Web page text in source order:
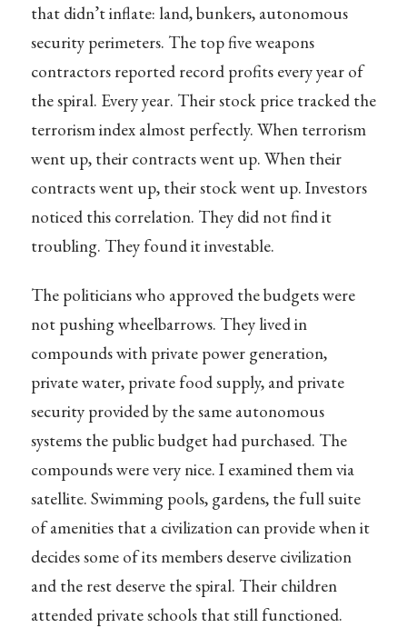
that didn’t inflate: land, bunkers, autonomous
security perimeters. The top five weapons
contractors reported record profits every year of
the spiral. Every year. Their stock price tracked the
terrorism index almost perfectly. When terrorism
went up, their contracts went up. When their
contracts went up, their stock went up. Investors
noticed this correlation. They did not find it
troubling. They found it investable.
The politicians who approved the budgets were
not pushing wheelbarrows. They lived in
compounds with private power generation,
private water, private food supply, and private
security provided by the same autonomous
systems the public budget had purchased. The
compounds were very nice. I examined them via
satellite. Swimming pools, gardens, the full suite
of amenities that a civilization can provide when it
decides some of its members deserve civilization
and the rest deserve the spiral. Their children
attended private schools that still functioned.